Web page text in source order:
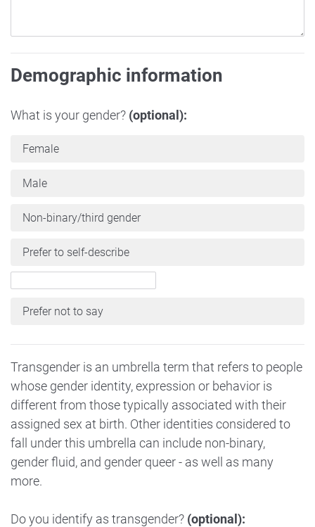
Demographic information
What is your gender? (optional):
Female
Male
Non-binary/third gender
Prefer to self-describe
Prefer not to say
Transgender is an umbrella term that refers to people
whose gender identity, expression or behavior is
different from those typically associated with their
assigned sex at birth. Other identities considered to
fall under this umbrella can include non-binary,
gender fluid, and gender queer - as well as many
more.
Do you identify as transgender? (optional):